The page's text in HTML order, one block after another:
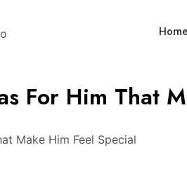
Home
For Him That